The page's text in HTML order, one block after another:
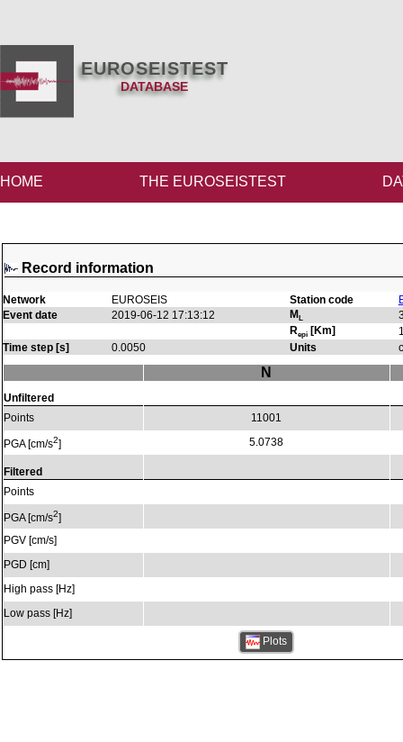
EUROSEISTEST
DATABASE
HOME THE EUROSEISTEST
Record information
Network EUROSEIS Station code
Event date
2019-06-12 17:13:12 ML
Repi [Km]
Time step [s]
0.0050 Units
Unfiltered
Points
PGA [cm/s2]
Filtered
Points
PGA [cm/s2]
PGV [cm/s]
PGD [cm]
High pass [Hz]
Low pass [Hz]
N
11001
5.0738
Plots